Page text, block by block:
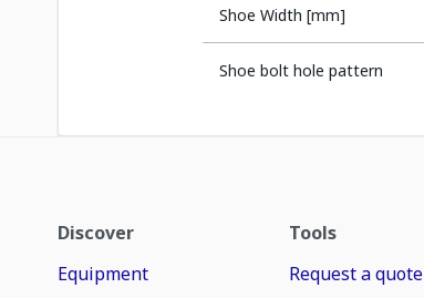
Shoe Width [mm]
Shoe bolt hole pattern
Discover
Equipment
Tools
Request a quote